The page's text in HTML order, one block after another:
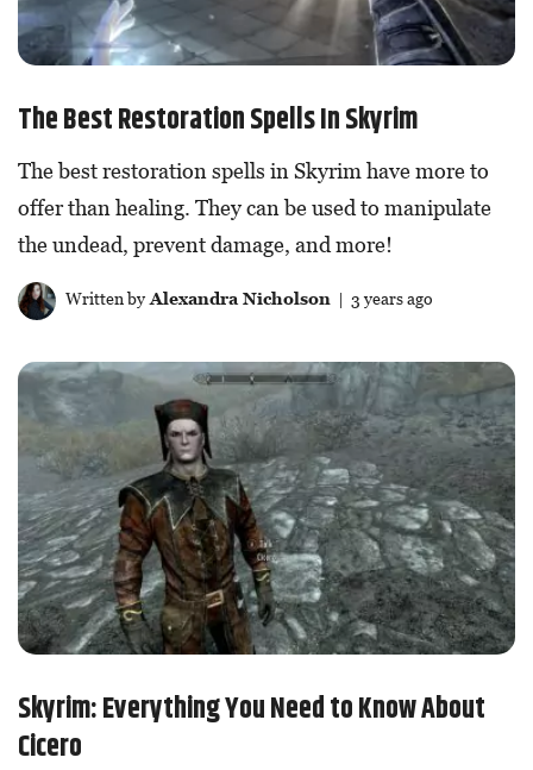
The Best Restoration Spells In Skyrim
The best restoration spells in Skyrim have more to
offer than healing. They can be used to manipulate
the undead, prevent damage, and more!
Written byAlexandra Nicholson | 3 years ago
Skyrim: Everything You Need to Know About
Cicero